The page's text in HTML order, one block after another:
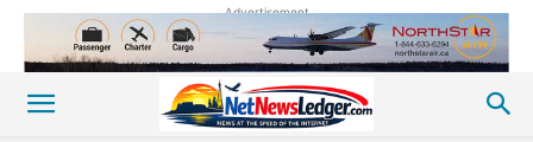
Advertisement